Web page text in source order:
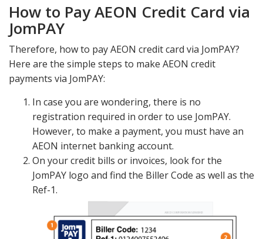
How to Pay AEON Credit Card via
JomPAY
Therefore, how to pay AEON credit card via JomPAY?
Here are the simple steps to make AEON credit
payments via JomPAY:
In case you are wondering, there is no
registration required in order to use JomPAY.
However, to make a payment, you must have an
AEON internet banking account.
On your credit bills or invoices, look for the
JomPAY logo and find the Biller Code as well as the
Ref-1.